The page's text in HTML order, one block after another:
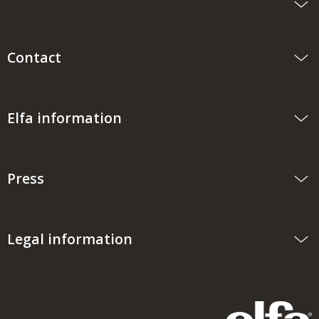
Contact
Elfa information
Press
Legal information